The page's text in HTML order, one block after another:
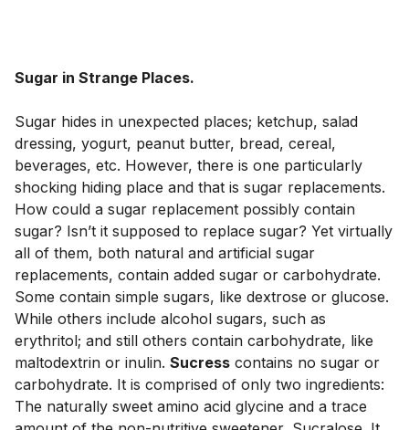
Sugar in Strange Places.
Sugar hides in unexpected places; ketchup, salad
dressing, yogurt, peanut butter, bread, cereal,
beverages, etc. However, there is one particularly
shocking hiding place and that is sugar replacements.
How could a sugar replacement possibly contain
sugar? Isn’t it supposed to replace sugar? Yet virtually
all of them, both natural and artificial sugar
replacements, contain added sugar or carbohydrate.
Some contain simple sugars, like dextrose or glucose.
While others include alcohol sugars, such as
erythritol; and still others contain carbohydrate, like
maltodextrin or inulin. Sucress contains no sugar or
carbohydrate. It is comprised of only two ingredients:
The naturally sweet amino acid glycine and a trace